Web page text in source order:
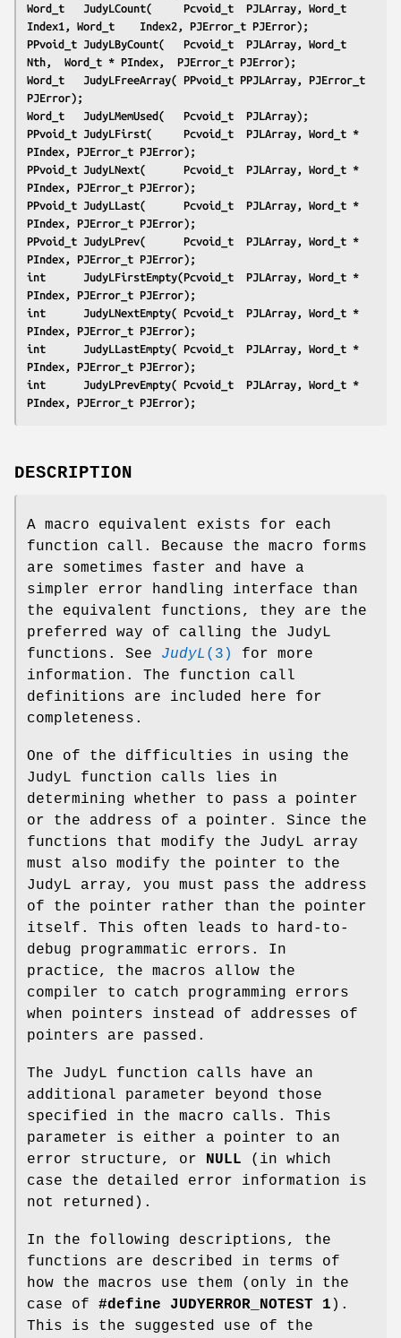
Word_t   JudyLCount(     Pcvoid_t  PJLArray, Word_t
Index1, Word_t    Index2, PJError_t PJError);
PPvoid_t JudyLByCount(   Pcvoid_t  PJLArray, Word_t
Nth,  Word_t * PIndex,  PJError_t PJError);
Word_t   JudyLFreeArray( PPvoid_t PPJLArray, PJError_t
PJError);
Word_t   JudyLMemUsed(   Pcvoid_t  PJLArray);
PPvoid_t JudyLFirst(     Pcvoid_t  PJLArray, Word_t *
PIndex, PJError_t PJError);
PPvoid_t JudyLNext(      Pcvoid_t  PJLArray, Word_t *
PIndex, PJError_t PJError);
PPvoid_t JudyLLast(      Pcvoid_t  PJLArray, Word_t *
PIndex, PJError_t PJError);
PPvoid_t JudyLPrev(      Pcvoid_t  PJLArray, Word_t *
PIndex, PJError_t PJError);
int      JudyLFirstEmpty(Pcvoid_t  PJLArray, Word_t *
PIndex, PJError_t PJError);
int      JudyLNextEmpty( Pcvoid_t  PJLArray, Word_t *
PIndex, PJError_t PJError);
int      JudyLLastEmpty( Pcvoid_t  PJLArray, Word_t *
PIndex, PJError_t PJError);
int      JudyLPrevEmpty( Pcvoid_t  PJLArray, Word_t *
PIndex, PJError_t PJError);
DESCRIPTION
A macro equivalent exists for each
function call. Because the macro forms
are sometimes faster and have a
simpler error handling interface than
the equivalent functions, they are the
preferred way of calling the JudyL
functions. See JudyL (3)
for more
information. The function call
definitions are included here for
completeness.
One of the difficulties in using the
JudyL function calls lies in
determining whether to pass a pointer
or the address of a pointer. Since the
functions that modify the JudyL array
must also modify the pointer to the
JudyL array, you must pass the address
of the pointer rather than the pointer
itself. This often leads to hard-to-
debug programmatic errors. In
practice, the macros allow the
compiler to catch programming errors
when pointers instead of addresses of
pointers are passed.
The JudyL function calls have an
additional parameter beyond those
specified in the macro calls. This
parameter is either a pointer to an
error structure, or
NULL (in which
case the detailed error information is
not returned).
In the following descriptions, the
functions are described in terms of
how the macros use them (only in the
case of #define JUDYERROR_NOTEST 1 ).
This is the suggested use of the